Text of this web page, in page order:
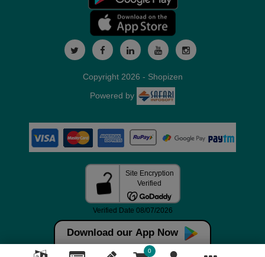
Download our App Now
0
Copyright 2026 - Shopizen
Powered by